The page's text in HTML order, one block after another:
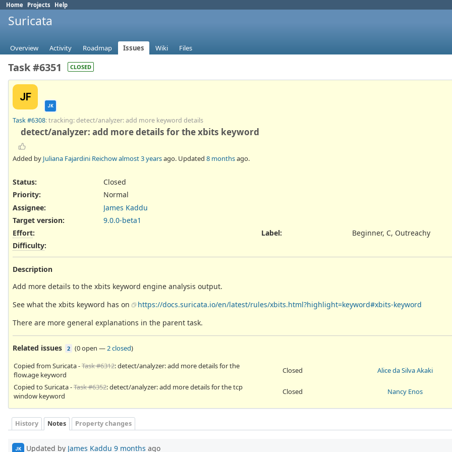
Home Projects Help
Suricata
Overview Activity Roadmap Issues Wiki Files
Task #6351 CLOSED
JF
JK
Task #6308: tracking: detect/analyzer: add more keyword details
detect/analyzer: add more details for the xbits keyword
Added by Juliana Fajardini Reichowalmost 3 yearsago. Updated 8 monthsago.
Status:
Closed
Priority:
Normal
Assignee:
James Kaddu
Target version:
9.0.0-beta1
Effort:
Difficulty:
Label: Beginner, C, Outreachy
Description
Add more details to the xbits keyword engine analysis output.
See what the xbits keyword has on
https://docs.suricata.io/en/latest/rules/xbits.html?highlight=keyword#xbits-keyword
There are more general explanations in the parent task.
Related issues 2 (0 open —2 closed)
Copied from Suricata -Task #6312: detect/analyzer: add more details for the
flow.age keyword
Closed
Alice da Silva Akaki
Copied to Suricata -Task #6352: detect/analyzer: add more details for the tcp
window keyword
Closed Nancy Enos
History Notes Property changes
JK Updated by James Kaddu 9 months ago